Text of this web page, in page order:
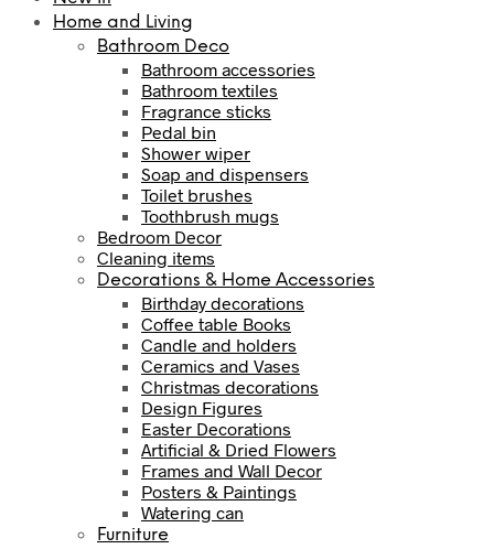
Home and Living
Bathroom Deco
Bathroom accessories
Bathroom textiles
Fragrance sticks
Pedal bin
Shower wiper
Soap and dispensers
Toilet brushes
Toothbrush mugs
Bedroom Decor
Cleaning items
Decorations & Home Accessories
Birthday decorations
Coffee table Books
Candle and holders
Ceramics and Vases
Christmas decorations
Design Figures
Easter Decorations
Artificial & Dried Flowers
Frames and Wall Decor
Posters & Paintings
Watering can
Furniture